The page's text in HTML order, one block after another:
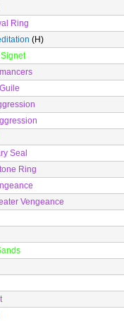
Ring
(H)
Seal
Ring
Vengeance